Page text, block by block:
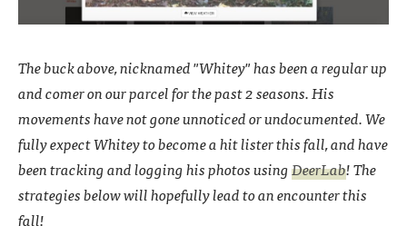
The buck above, nicknamed "Whitey" has been a regular up
and comer on our parcel for the past 2 seasons. His
movements have not gone unnoticed or undocumented. We
fully expect Whitey to become a hit lister this fall, and have
been tracking and logging his photos usingDeerLab! The
strategies below will hopefully lead to an encounter this
fall!